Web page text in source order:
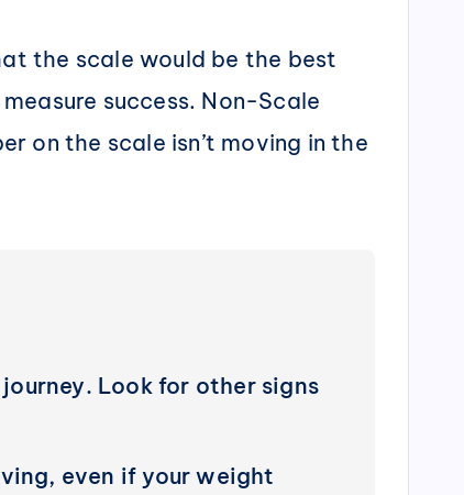
the scale would be the best
success. Non-Scale
on the scale isn’t moving in the
Look for other signs
even if your weight